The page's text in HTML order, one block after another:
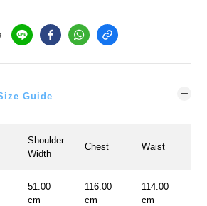
Guide
Shoulder
Width
Chest Waist
51.00
cm
116.00
cm
114.00
cm